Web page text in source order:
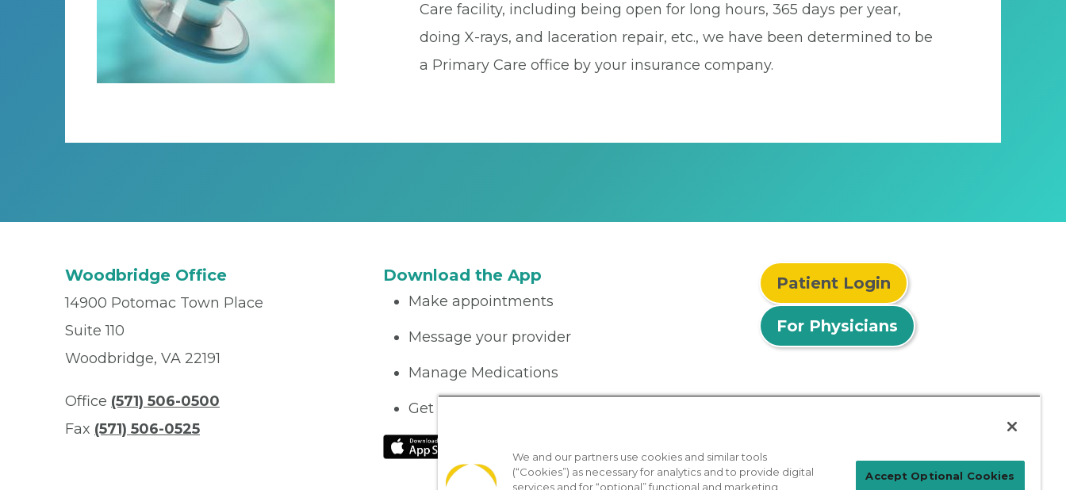
Care facility, including being open for long hours, 365 days per year,
doing X-rays, and laceration repair, etc., we have been determined to be
a Primary Care office by your insurance company.
Woodbridge Office
14900 Potomac Town Place
Suite 110
Woodbridge, VA 22191
Office (571) 506-0500
Fax (571) 506-0525
Download the App
Make appointments
Message your provider
Manage Medications
Get care on the go
Patient Login
For Physicians
We and our partners use cookies and similar tools
(“Cookies”) as necessary for analytics and to provide digital
services and for “optional” functional and marketing
Accept Optional Cookies